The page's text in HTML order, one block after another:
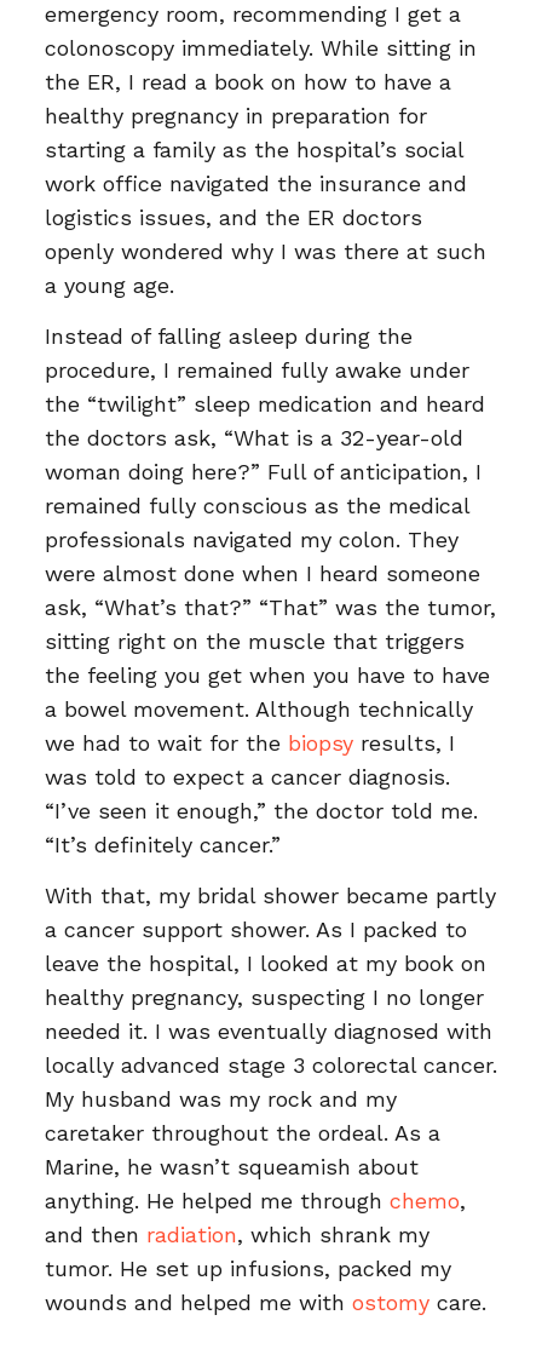
emergency room, recommending I get a
colonoscopy immediately. While sitting in
the ER, I read a book on how to have a
healthy pregnancy in preparation for
starting a family as the hospital’s social
work office navigated the insurance and
logistics issues, and the ER doctors
openly wondered why I was there at such
a young age.
Instead of falling asleep during the
procedure, I remained fully awake under
the “twilight” sleep medication and heard
the doctors ask, “What is a 32-year-old
woman doing here?” Full of anticipation, I
remained fully conscious as the medical
professionals navigated my colon. They
were almost done when I heard someone
ask, “What’s that?” “That” was the tumor,
sitting right on the muscle that triggers
the feeling you get when you have to have
a bowel movement. Although technically
we had to wait for the biopsyresults, I
was told to expect a cancer diagnosis.
“I’ve seen it enough,” the doctor told me.
“It’s definitely cancer.”
With that, my bridal shower became partly
a cancer support shower. As I packed to
leave the hospital, I looked at my book on
healthy pregnancy, suspecting I no longer
needed it. I was eventually diagnosed with
locally advanced stage 3 colorectal cancer.
My husband was my rock and my
caretaker throughout the ordeal. As a
Marine, he wasn’t squeamish about
anything. He helped me through chemo,
and then radiation, which shrank my
tumor. He set up infusions, packed my
wounds and helped me with ostomycare.